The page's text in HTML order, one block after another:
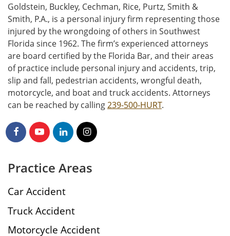
Goldstein, Buckley, Cechman, Rice, Purtz, Smith &
Smith, P.A., is a personal injury firm representing those
injured by the wrongdoing of others in Southwest
Florida since 1962. The firm’s experienced attorneys
are board certified by the Florida Bar, and their areas
of practice include personal injury and accidents, trip,
slip and fall, pedestrian accidents, wrongful death,
motorcycle, and boat and truck accidents. Attorneys
can be reached by calling239-500-HURT.
Practice Areas
Car Accident
Truck Accident
Motorcycle Accident